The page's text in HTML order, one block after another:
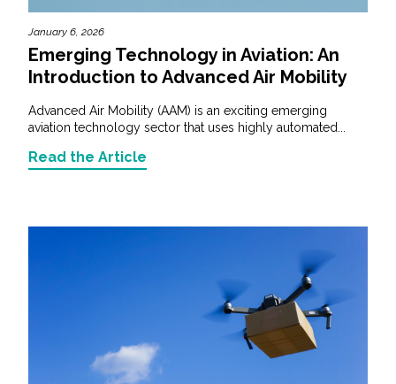
January 6, 2026
Emerging Technology in Aviation: An
Introduction to Advanced Air Mobility
Advanced Air Mobility (AAM) is an exciting emerging
aviation technology sector that uses highly automated...
Read the Article